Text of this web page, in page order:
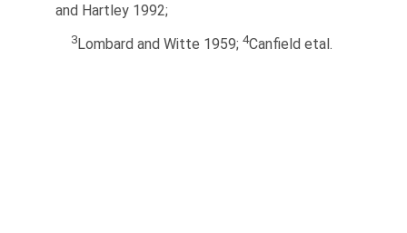
and Hartley 1992;
3Lombard and Witte 1959; 4Canfield etal.